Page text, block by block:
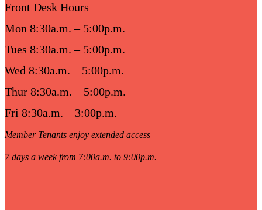
Front Desk Hours
Mon 8:30a.m. – 5:00p.m.
Tues 8:30a.m. – 5:00p.m.
Wed 8:30a.m. – 5:00p.m.
Thur 8:30a.m. – 5:00p.m.
Fri 8:30a.m. – 3:00p.m.
Member Tenants enjoy extended access
7 days a week from 7:00a.m. to 9:00p.m.